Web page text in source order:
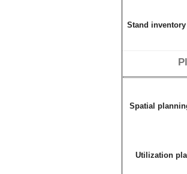
Stand inventory
Spatial
Utilization